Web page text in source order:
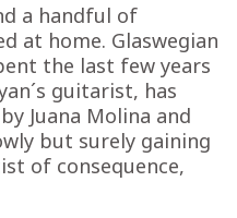
a handful of
at home. Glaswegian
the last few years
guitarist, has
Juana Molina and
but surely gaining
of consequence,